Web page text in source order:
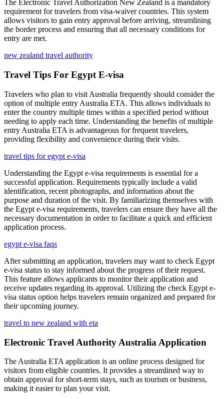
The Electronic Travel Authorization New Zealand is a mandatory
requirement for travelers from visa-waiver countries. This system
allows visitors to gain entry approval before arriving, streamlining
the border process and ensuring that all necessary conditions for
entry are met.
new zealand travel authority
Travel Tips For Egypt E-visa
Travelers who plan to visit Australia frequently should consider the
option of multiple entry Australia ETA. This allows individuals to
enter the country multiple times within a specified period without
needing to apply each time. Understanding the benefits of multiple
entry Australia ETA is advantageous for frequent travelers,
providing flexibility and convenience during their visits.
travel tips for egypt e-visa
Understanding the Egypt e-visa requirements is essential for a
successful application. Requirements typically include a valid
identification, recent photographs, and information about the
purpose and duration of the visit. By familiarizing themselves with
the Egypt e-visa requirements, travelers can ensure they have all the
necessary documentation in order to facilitate a quick and efficient
application process.
egypt e-visa faqs
After submitting an application, travelers may want to check Egypt
e-visa status to stay informed about the progress of their request.
This feature allows applicants to monitor their application and
receive updates regarding its approval. Utilizing the check Egypt e-
visa status option helps travelers remain organized and prepared for
their upcoming journey.
travel to new zealand with eta
Electronic Travel Authority Australia Application
The Australia ETA application is an online process designed for
visitors from eligible countries. It provides a streamlined way to
obtain approval for short-term stays, such as tourism or business,
making it easier to plan your visit.